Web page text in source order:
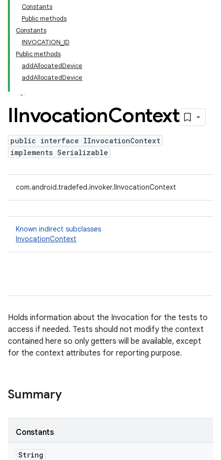
Constants
Public methods
Constants
INVOCATION_ID
Public methods
addAllocatedDevice
addAllocatedDevice
IInvocationContext
public interface IInvocationContext
implements Serializable
com.android.tradefed.invoker.IInvocationContext
Known indirect subclasses
InvocationContext
Holds information about the Invocation for the tests to
access if needed. Tests should not modify the context
contained here so only getters will be available, except
for the context attributes for reporting purpose.
Summary
Constants
String